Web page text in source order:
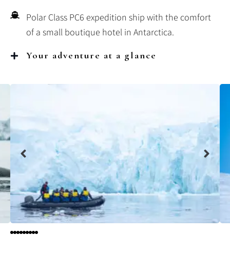
Polar Class PC6 expedition ship with the comfort
of a small boutique hotel in Antarctica.
Your adventure at a glance